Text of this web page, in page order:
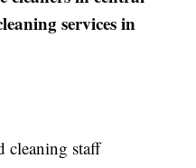
services in
cleaning staff